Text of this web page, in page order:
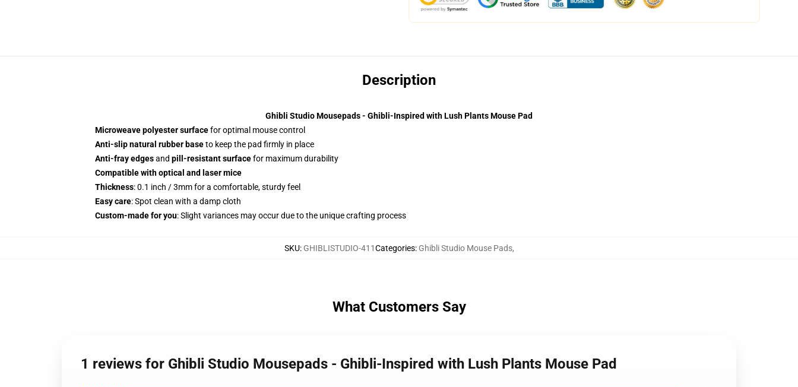
Description
Ghibli Studio Mousepads - Ghibli-Inspired with Lush Plants Mouse Pad
Microweave polyester surfacefor optimal mouse control
Anti-slip natural rubber baseto keep the pad firmly in place
Anti-fray edgesand pill-resistant surfacefor maximum durability
Compatible with optical and laser mice
Thickness: 0.1 inch / 3mm for a comfortable, sturdy feel
Easy care: Spot clean with a damp cloth
Custom-made for you: Slight variances may occur due to the unique crafting process
SKU: GHIBLISTUDIO-411Categories: Ghibli Studio Mouse Pads,
What Customers Say
1 reviews for Ghibli Studio Mousepads - Ghibli-Inspired with Lush Plants Mouse Pad